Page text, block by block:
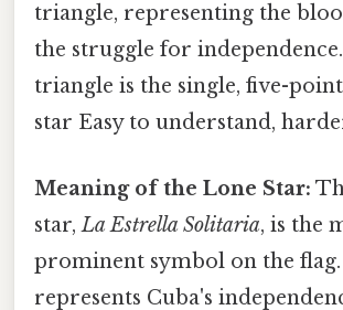
triangle, representing the
the struggle for
triangle is the single, five-
star Easy to understand,
Meaning of the Lone Star:
star,La Estrella Solitaria, is the
prominent symbol on the
represents Cuba's